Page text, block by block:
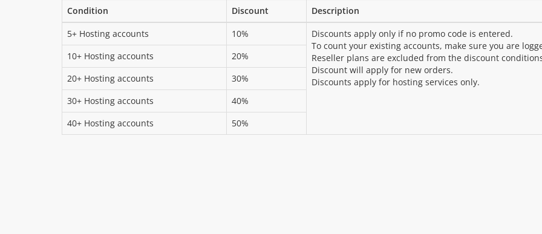
Condition Discount
Description
5+ Hosting accounts
10%
Discounts apply only if no promo code is entered.
To count your existing accounts, make sure you are
Reseller plans are excluded from the discount
Discount will apply for new orders.
Discounts apply for hosting services only.
10+ Hosting accounts
20%
20+ Hosting accounts
30%
30+ Hosting accounts
40%
40+ Hosting accounts
50%